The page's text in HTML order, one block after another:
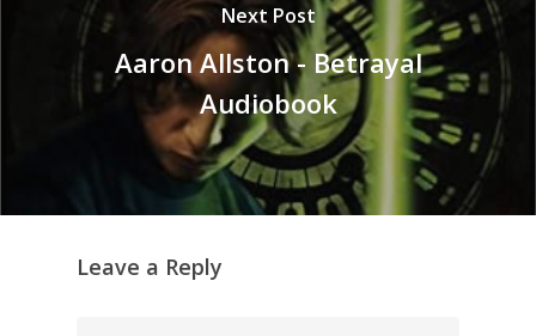
Next Post
Aaron Allston - Betrayal
Audiobook
Leave a Reply